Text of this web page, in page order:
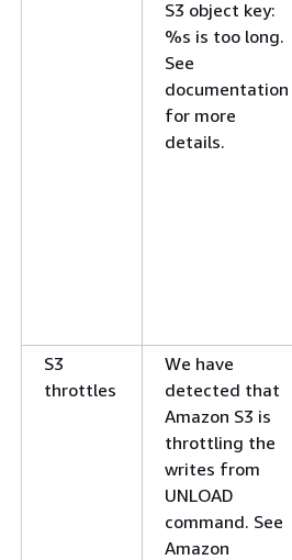
S3 object key:
%s is too long.
See
documentation
for more
details.
S3
throttles
We have
detected that
Amazon S3 is
throttling the
writes from
UNLOAD
command. See
Amazon